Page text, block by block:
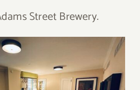
Street Brewery.